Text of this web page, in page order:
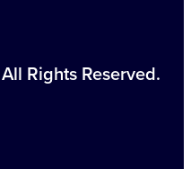
Rights Reserved.